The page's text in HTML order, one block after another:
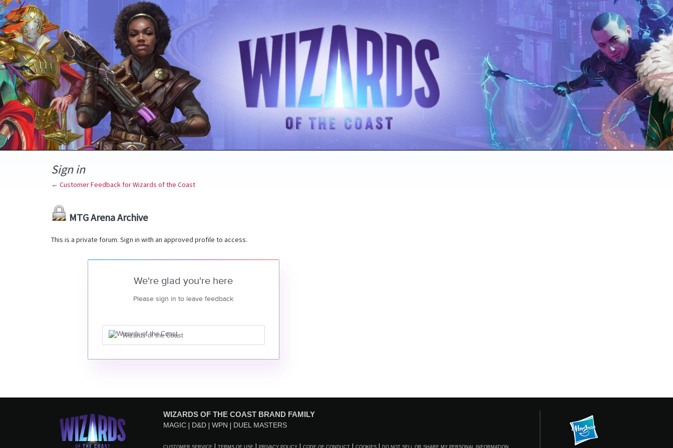
Sign in
← Customer Feedback for Wizards of the Coast
MTG Arena Archive
This is a private forum. Sign in with an approved profile to access.
We're glad you're here
Please sign in to leave feedback
Wizards of the Coast
WIZARDS OF THE COAST BRAND FAMILY
MAGIC D&D WPN DUEL MASTERS
CUSTOMER SERVICE TERMS OF USE PRIVACY POLICY CODE OF CONDUCT COOKIES DO NOT SELL OR SHARE MY PERSONAL INFORMATION